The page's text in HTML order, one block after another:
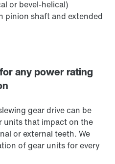
or bevel-helical)
pinion shaft and extended
any power rating
gear drive can be
units that impact on the
or external teeth. We
of gear units for every